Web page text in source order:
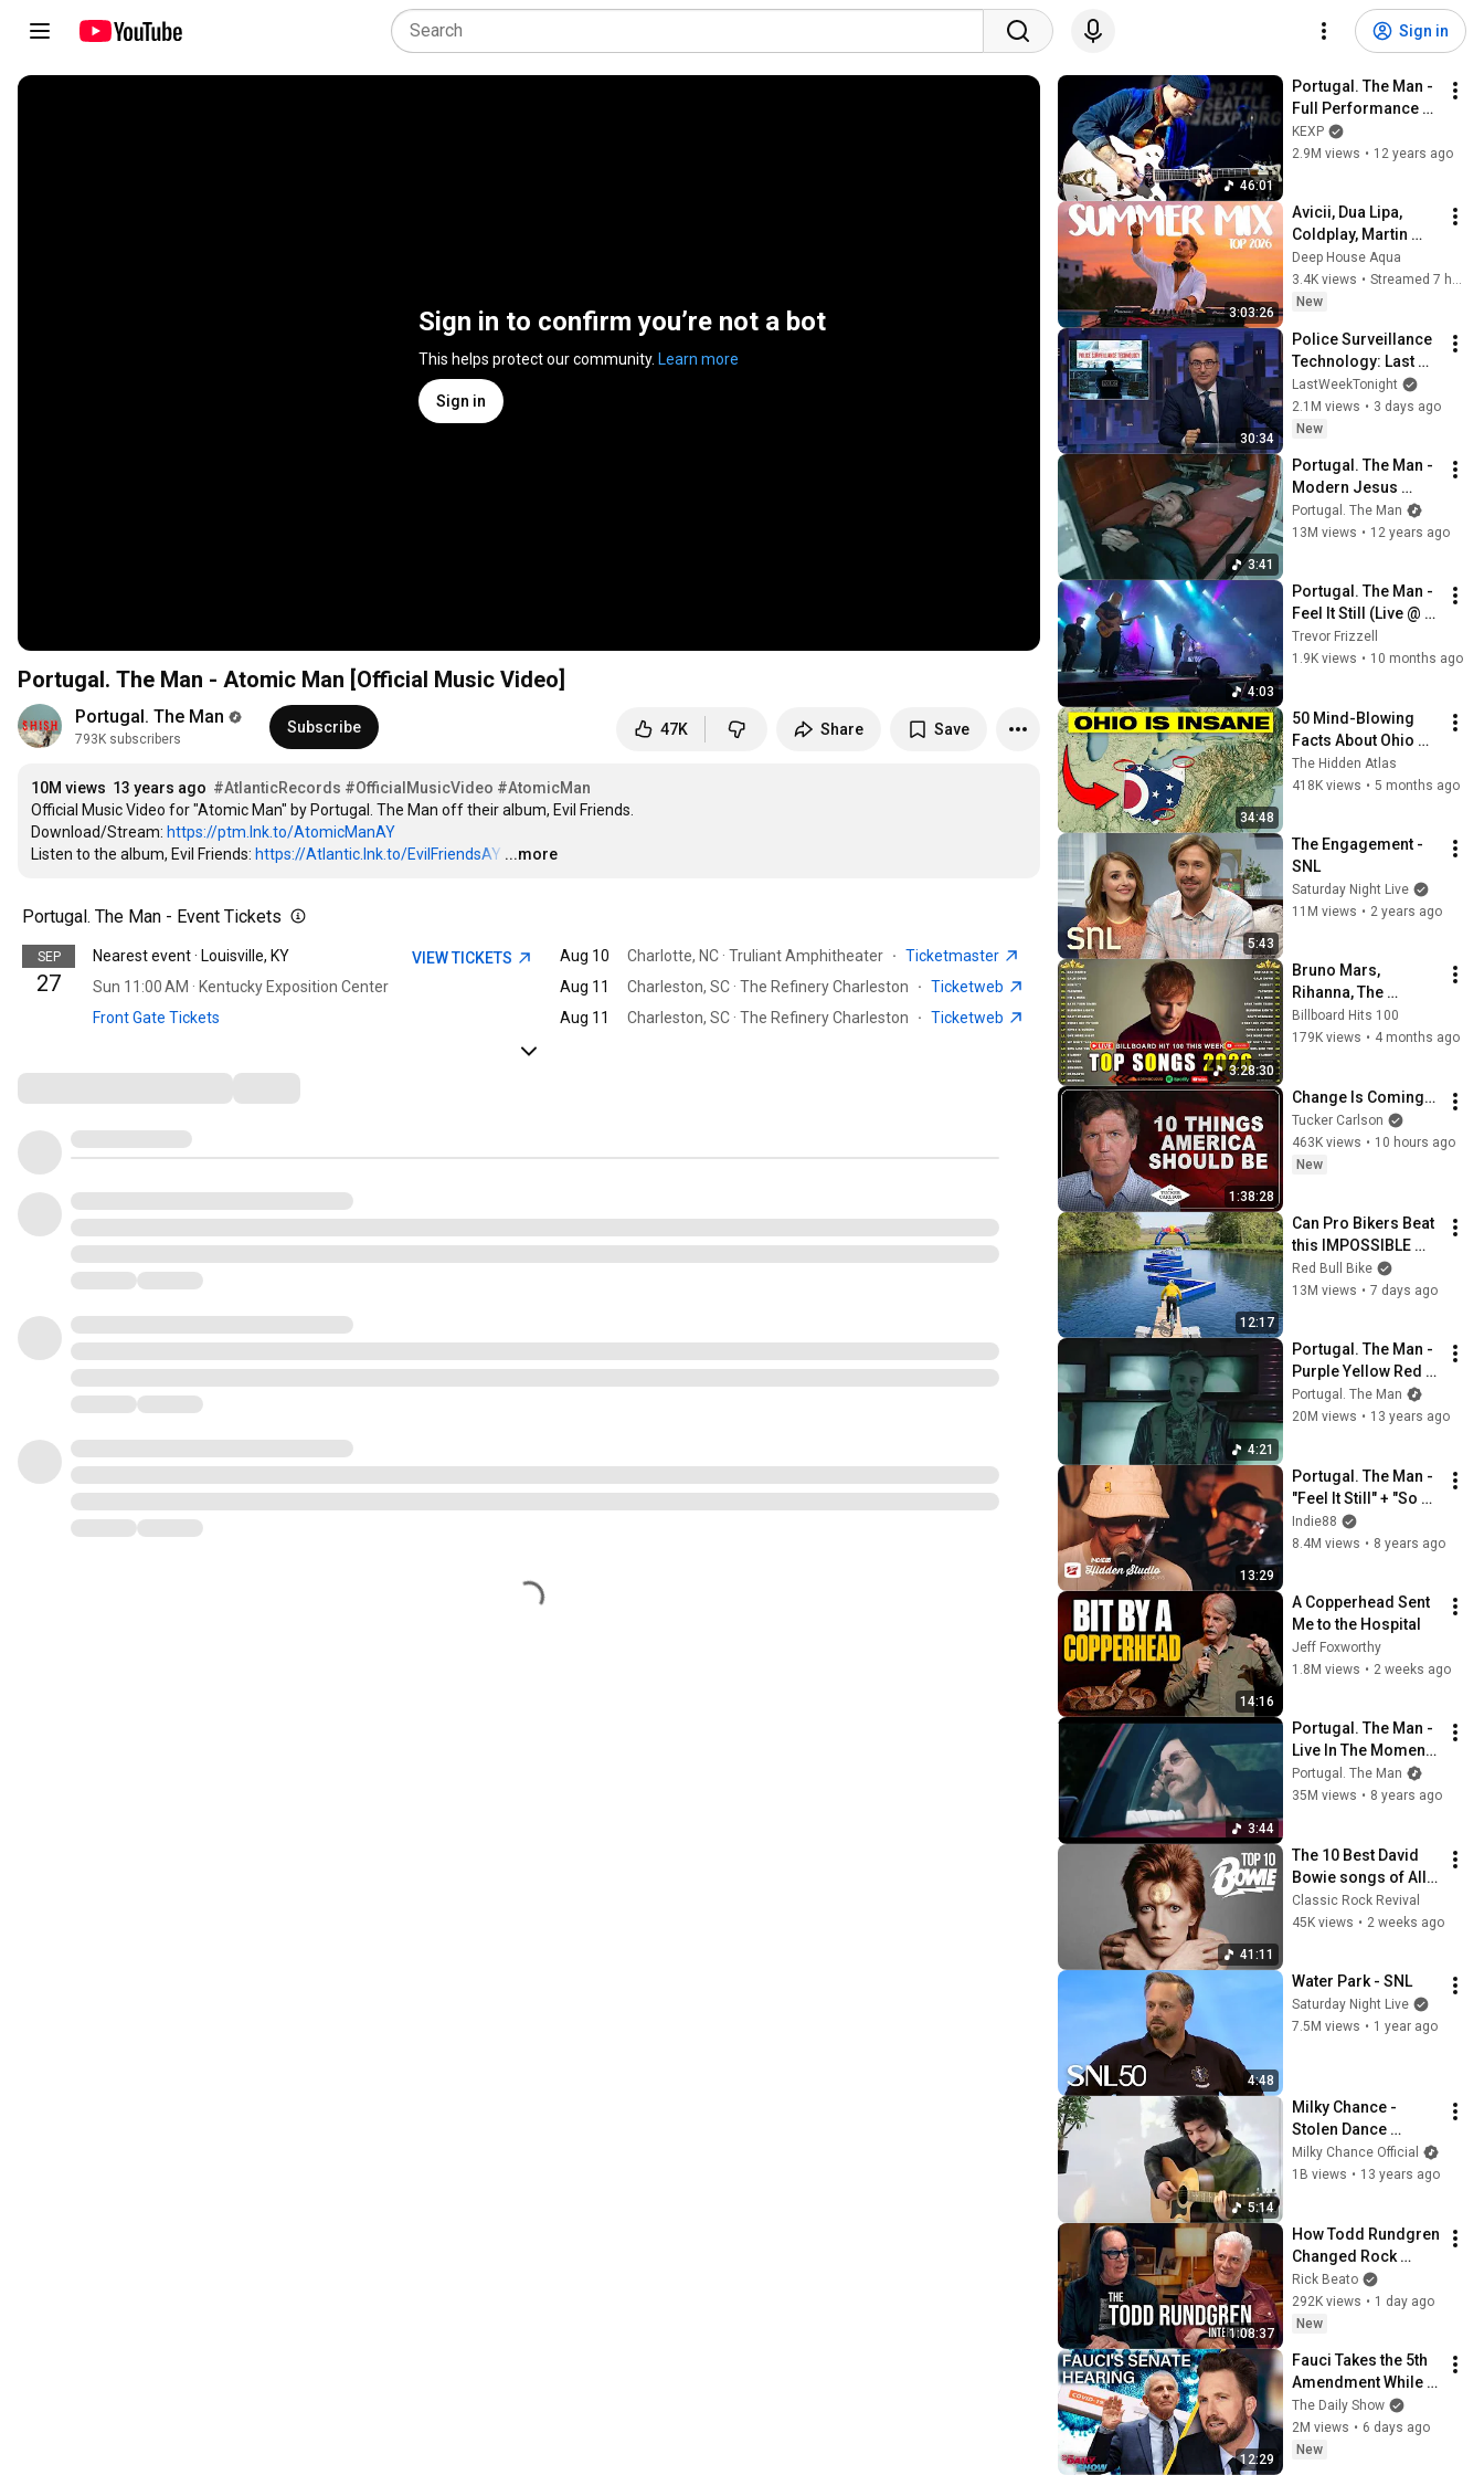
Sign in
Sign in to confirm you’re not a bot
This helps protect our community. Learn more
Sign in
Portugal. The Man - Atomic Man [Official Music Video]
Portugal. The Man
793K subscribers
Subscribe 47K Share Save
10M views 13 years ago #AtlanticRecords #OfficialMusicVideo #AtomicMan
Official Music Video for "Atomic Man" by Portugal. The Man off their album, Evil Friends.
Download/Stream: https://ptm.lnk.to/AtomicManAY
Listen to the album, Evil Friends: https://Atlantic.lnk.to/EvilFriendsAY …
...more
Portugal. The Man - Event Tickets
SEP
27
Nearest event · Louisville, KY
Sun 11:00 AM · Kentucky Exposition Center
Front Gate Tickets
VIEW TICKETS Aug 10 Charlotte, NC · Truliant Amphitheater · Ticketmaster
Aug 11
Charleston, SC · The Refinery Charleston · Ticketweb
Aug 11
Charleston, SC · The Refinery Charleston · Ticketweb
46:01
Portugal. The Man -
Full Performance
(Live on KEXP)
KEXP
2.9M views • 12 years ago
3:03:26
Avicii, Dua Lipa,
Coldplay, Martin
Garrix & Kygo, The
Chainsmokers Style
- SUMMER DEEP
Deep House Aqua
3.4K views •
Streamed 7 hours ago
New
30:34
Police Surveillance
Technology: Last
Week Tonight with
John Oliver (HBO)
LastWeekTonight
2.1M views • 3 days ago
New
3:41
Portugal. The Man -
Modern Jesus
[Official Music
Video]
Portugal. The Man
13M views • 12 years ago
4:03
Portugal. The Man -
Feel It Still (Live @
Harvest Music
Festival | 2025-09-
Trevor Frizzell
1.9K views • 10 months ago
34:48
50 Mind-Blowing
Facts About Ohio
You Didn’t Know
The Hidden Atlas
418K views • 5 months ago
5:43
The Engagement -
SNL
Saturday Night Live
11M views • 2 years ago
3:28:30
Bruno Mars,
Rihanna, The
Weeknd, Ed
Sheeran, Adele, Dua
This Week
Billboard Hits 100
179K views • 4 months ago
1:38:28
Change Is Coming…
Tucker Carlson
463K views • 10 hours ago
New
12:17
Can Pro Bikers Beat
this IMPOSSIBLE
Obstacle Course?
Red Bull Bike
13M views • 7 days ago
4:21
Portugal. The Man -
Purple Yellow Red &
Blue [Official Music
Video]
Portugal. The Man
20M views • 13 years ago
13:29
Portugal. The Man -
"Feel It Still" + "So
Young" | Indie88
Hidden Studio
Indie88
8.4M views • 8 years ago
14:16
A Copperhead Sent
Me to the Hospital
Jeff Foxworthy
1.8M views • 2 weeks ago
3:44
Portugal. The Man -
Live In The Moment
[Official Music
Video]
Portugal. The Man
35M views • 8 years ago
41:11
The 10 Best David
Bowie songs of All
Time
Classic Rock Revival
45K views • 2 weeks ago
4:48
Water Park - SNL
Saturday Night Live
7.5M views • 1 year ago
5:14
Milky Chance -
Stolen Dance
(Official 4K Music
Video)
Milky Chance Official
1B views • 13 years ago
1:08:37
How Todd Rundgren
Changed Rock
Forever
Rick Beato
292K views • 1 day ago
New
12:29
Fauci Takes the 5th
Amendment While
MAGA Cracks His
Diary Open & Calls
Him Hitler | The
The Daily Show
2M views • 6 days ago
New